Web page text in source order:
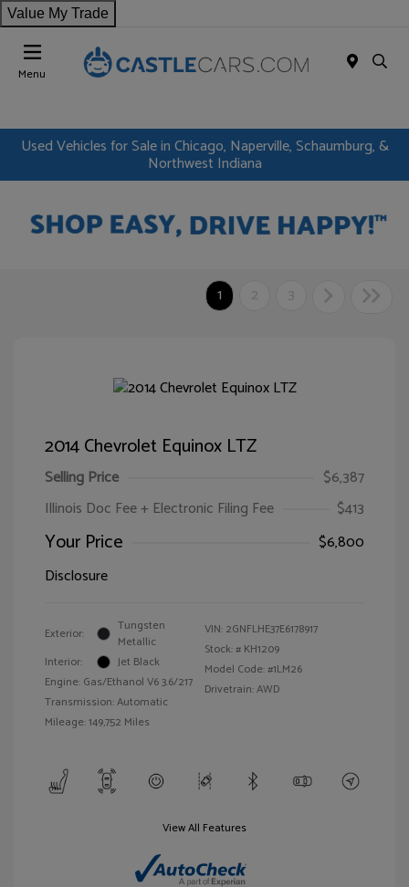
Value My Trade
Menu
Used Vehicles for Sale in Chicago, Naperville, Schaumburg, &
Northwest Indiana
1 2 3
2014 Chevrolet Equinox LTZ
Selling Price
$6,387
Illinois Doc Fee + Electronic Filing Fee
$413
Your Price
$6,800
Disclosure
Exterior:
Tungsten
Metallic
Interior:
Jet Black
Engine: Gas/Ethanol V6 3.6/217
Transmission: Automatic
Mileage: 149,752 Miles
VIN: 2GNFLHE37E6178917
Stock: # KH1209
Model Code: #1LM26
Drivetrain: AWD
View All Features